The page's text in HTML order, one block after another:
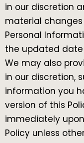
in our discretion
material
Personal
the updated
We may also
in our discretion,
information you
version of this
immediately
Policy unless